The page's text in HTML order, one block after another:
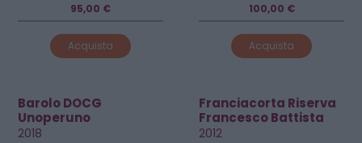
95,00 €
Acquista
100,00 €
Acquista
Barolo DOCG
Unoperuno
2018
Franciacorta Riserva
Francesco Battista
Crio-Rosè DOCG
2012